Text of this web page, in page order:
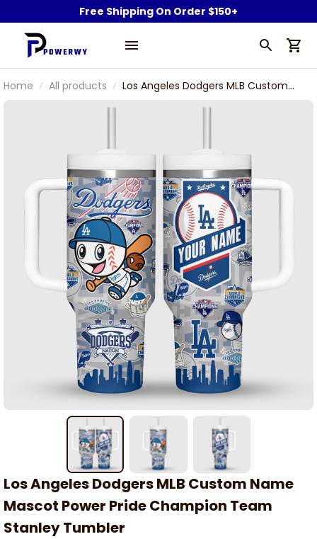
Free Shipping On Order $150+
Home All products
Los Angeles Dodgers MLB Custom
Los Angeles Dodgers MLB Custom Name
Mascot Power Pride Champion Team
Stanley Tumbler